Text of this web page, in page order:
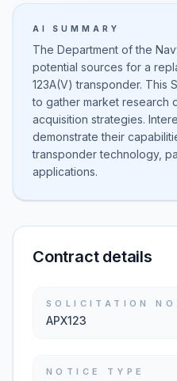
AI SUMMARY
The Department of the
potential sources for a
123A(V) transponder. This
to gather market research
acquisition strategies.
demonstrate their
transponder technology,
applications.
Contract details
SOLICITATION NO.
APX123
NOTICE TYPE